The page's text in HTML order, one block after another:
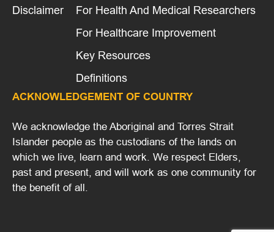
ACKNOWLEDGEMENT OF COUNTRY
We acknowledge the Aboriginal and Torres Strait
Islander people as the custodians of the lands on
which we live, learn and work. We respect Elders,
past and present, and will work as one community for
the benefit of all.
Disclaimer
For Health And Medical Researchers
For Healthcare Improvement
Key Resources
Definitions